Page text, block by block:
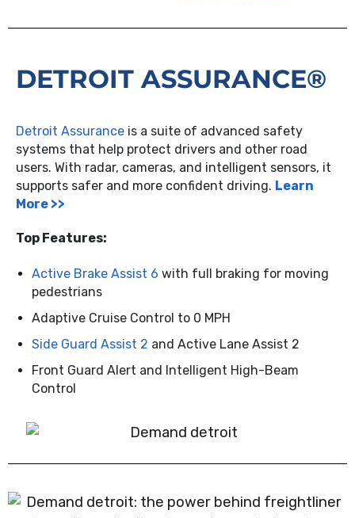
DETROIT ASSURANCE®
Detroit Assurance is a suite of advanced safety
systems that help protect drivers and other road
users. With radar, cameras, and intelligent sensors, it
supports safer and more confident driving. Learn
More >>
Top Features:
Active Brake Assist 6 with full braking for moving
pedestrians
Adaptive Cruise Control to 0 MPH
Side Guard Assist 2 and Active Lane Assist 2
Front Guard Alert and Intelligent High-Beam
Control